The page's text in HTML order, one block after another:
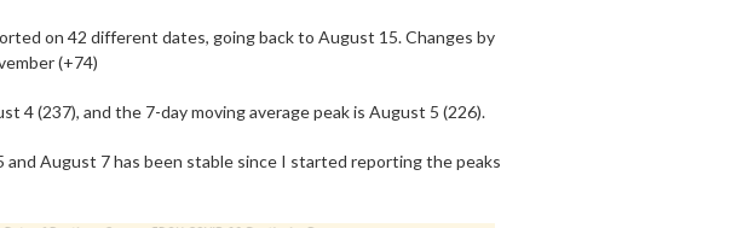
on 42 different dates, going back to August 15. Changes by
(+74)
4 (237), and the 7-day moving average peak is August 5 (226).
and August 7 has been stable since I started reporting the peaks